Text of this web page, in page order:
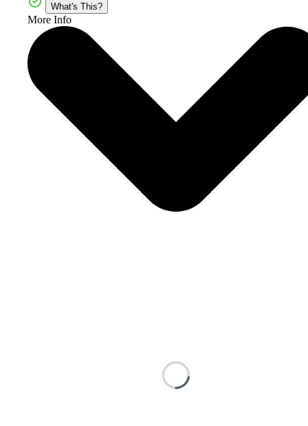
What's This?
More Info